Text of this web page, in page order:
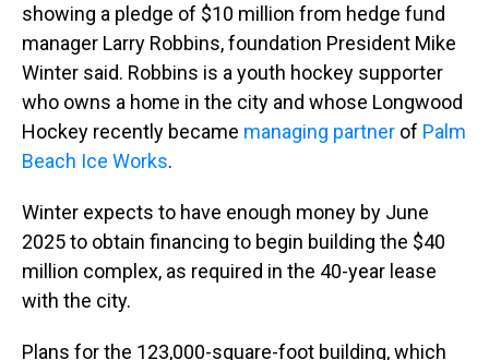
showing a pledge of $10 million from hedge fund
manager Larry Robbins, foundation President Mike
Winter said. Robbins is a youth hockey supporter
who owns a home in the city and whose Longwood
Hockey recently became managing partner of Palm
Beach Ice Works.
Winter expects to have enough money by June
2025 to obtain financing to begin building the $40
million complex, as required in the 40-year lease
with the city.
Plans for the 123,000-square-foot building, which